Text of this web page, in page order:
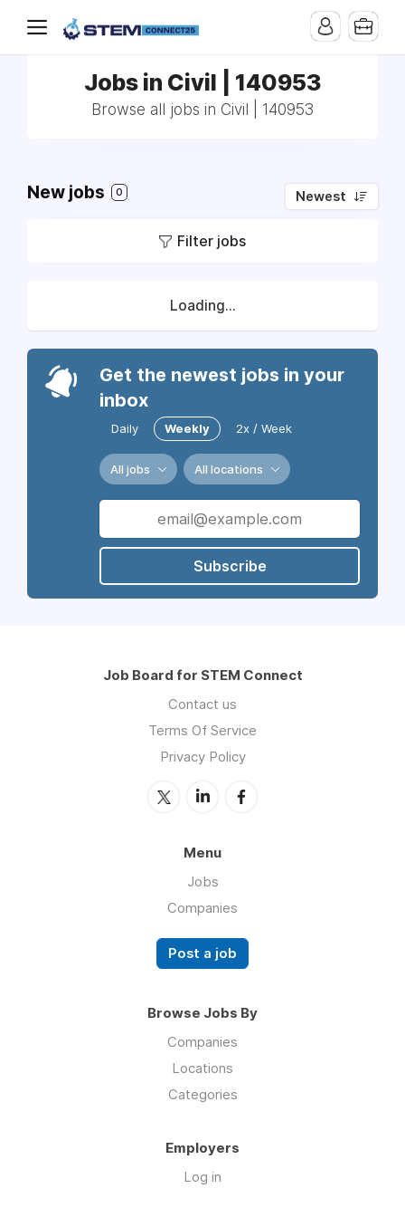
Jobs in Civil | 140953
Browse all jobs in Civil | 140953
New jobs 0 Newest
Filter jobs
Loading...
Get the newest jobs in your
inbox
Daily Weekly 2x / Week
All jobs All locations
Subscribe
Job Board for STEM Connect
Contact us
Terms Of Service
Privacy Policy
Menu
Jobs
Companies
Post a job
Browse Jobs By
Companies
Locations
Categories
Employers
Log in